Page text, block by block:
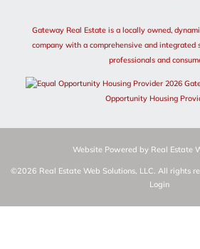
Gateway Real Estate is a locally owned,
company with a comprehensive and integrated
professionals and
2026
Opportunity Housing
Website Powered by Real Estate
©2026 Real Estate Web Solutions, LLC. All rights
Login